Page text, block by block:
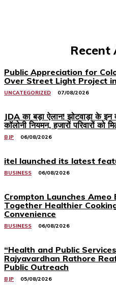
Recent
Public Appreciation for
Over Street Light Project
UNCATEGORIZED 07/08/2026
JDA का बड़ा ऐलान! झोटवाड़ा के इन
कॉलोनी नियमन, हजारों परिवारों को
BJP 06/08/2026
itel launched its latest
BUSINESS 06/08/2026
Crompton Launches Ameo
Together Healthier
Convenience
BUSINESS 06/08/2026
“Health and Public
Rajyavardhan Rathore
Public Outreach
BJP 05/08/2026